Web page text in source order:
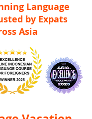
Language
by Expats
Asia